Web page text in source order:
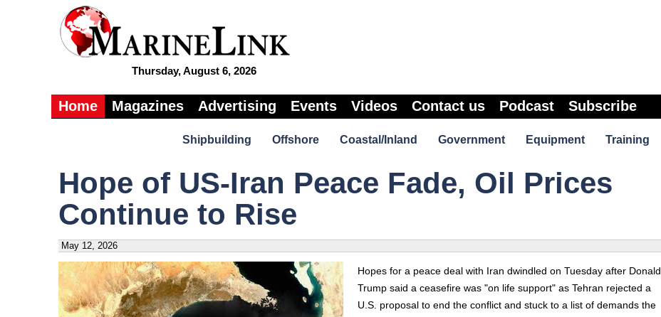
Thursday, August 6, 2026
Home Magazines Advertising Events Videos Contact us Podcast Subscribe
Shipbuilding Offshore Coastal/Inland Government Equipment Training
Hope of US-Iran Peace Fade, Oil Prices
Continue to Rise
May 12, 2026
Hopes for a peace deal with Iran dwindled on Tuesday after Donald
Trump said a ceasefire was "on life support" as Tehran rejected a
U.S. proposal to end the conflict and stuck to a list of demands the